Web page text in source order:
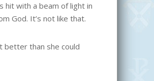
hit with a beam of light in
God. It’s not like that.
better than she could